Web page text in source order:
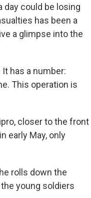
day could be losing
has been a
a glimpse into the
has a number:
This operation is
closer to the front
early May, only
rolls down the
young soldiers